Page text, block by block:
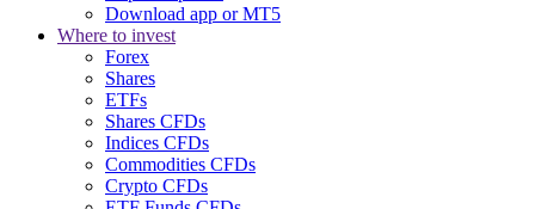
Download app or MT5
Where to invest
Forex
Shares
ETFs
Shares CFDs
Indices CFDs
Commodities CFDs
Crypto CFDs